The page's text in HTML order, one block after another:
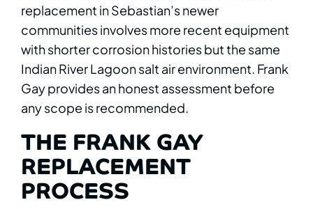
replacement in Sebastian’s newer
communities involves more recent equipment
with shorter corrosion histories but the same
Indian River Lagoon salt air environment. Frank
Gay provides an honest assessment before
any scope is recommended.
THE FRANK GAY
REPLACEMENT
PROCESS